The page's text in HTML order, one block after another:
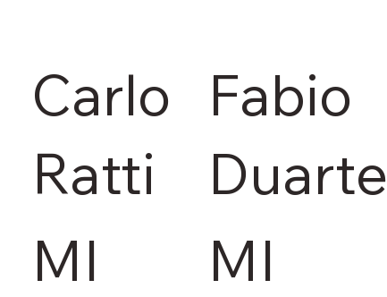
Carlo
Ratti
MI
Fabio
Duarte
MI